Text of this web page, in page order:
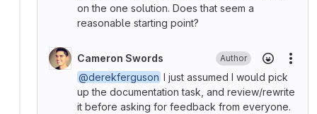
on the one solution. Does that seem a
reasonable starting point?
Cameron Swords Author
@derekferguson I just assumed I would pick
up the documentation task, and review/rewrite
it before asking for feedback from everyone.